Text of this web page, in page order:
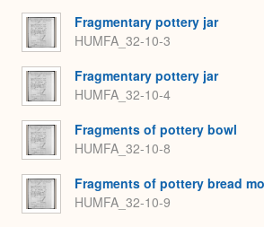
Fragmentary pottery jar
HUMFA_32-10-3
Fragmentary pottery jar
HUMFA_32-10-4
Fragments of pottery bowl
HUMFA_32-10-8
Fragments of pottery bread
HUMFA_32-10-9